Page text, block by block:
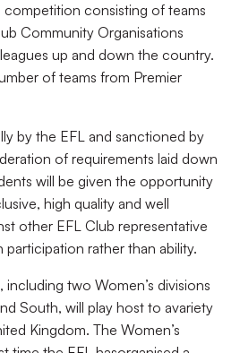
competition consisting of teams
Community Organisations
up and down the country.
of teams from Premier
by the EFL and sanctioned by
of requirements laid down
will be given the opportunity
high quality and well
other EFL Club representative
rather than ability.
two Women’s divisions
South, will play host to avariety
Kingdom. The Women’s